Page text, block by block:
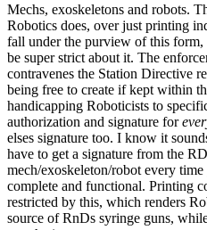
Mechs, exoskeletons and robots.
Robotics does, over just printing
fall under the purview of this
be super strict about it. The
contravenes the Station Directive
being free to create if kept within
handicapping Roboticists to
authorization and signature for
elses signature too. I know it
have to get a signature from the
mech/exoskeleton/robot every
complete and functional. Printing
restricted by this, which renders
source of RnDs syringe guns,